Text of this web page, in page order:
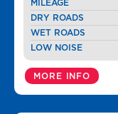
MILEAGE
DRY ROADS
WET ROADS
LOW NOISE
MORE INFO